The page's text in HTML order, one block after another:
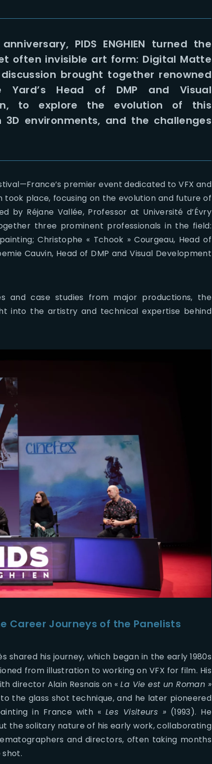
PIDS ENGHIEN turned the
often invisible art form: Digital Matte
brought together renowned
Yard’s Head of DMP and Visual
to explore the evolution of this
environments, and the challenges
premier event dedicated to VFX and
took place, focusing on the evolution and future of
by Réjane Vallée, Professor at Université d’Évry
three prominent professionals in the field:
Christophe « Tchook » Courgeau, Head of
Cauvin, Head of DMP and Visual Development
and case studies from major productions, the
into the artistry and technical expertise behind
Career Journeys of the Panelists
shared his journey, which began in the early 1980s
from illustration to working on VFX for film. His
director Alain Resnais on «La Vie est un Roman »
the glass shot technique, and he later pioneered
in France with «Les Visiteurs » (1993). He
the solitary nature of his early work, collaborating
and directors, often taking months